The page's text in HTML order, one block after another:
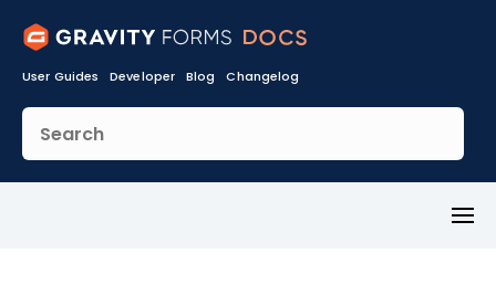
User Guides Developer Blog Changelog